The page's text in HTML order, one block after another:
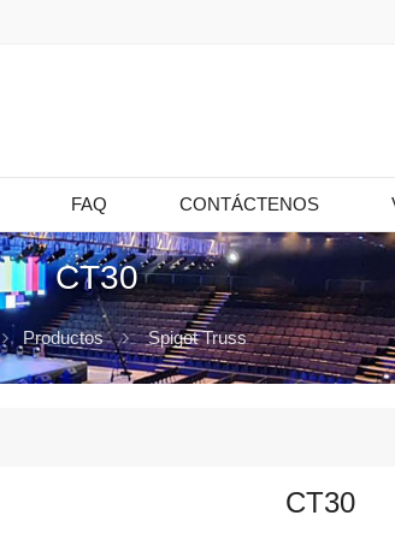
FAQ CONTÁCTENOS
CT30
Productos Spigot Truss
CT30